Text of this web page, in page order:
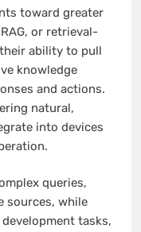
toward greater
or retrieval-
ability to pull
knowledge
and actions.
natural,
into devices
queries,
sources, while
tasks,